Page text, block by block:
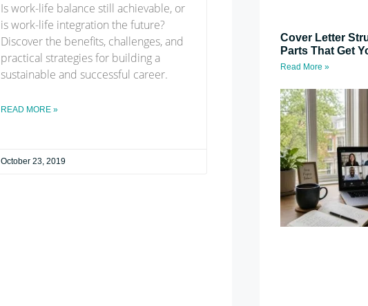
Is work-life balance still achievable, or
is work-life integration the future?
Discover the benefits, challenges, and
practical strategies for building a
sustainable and successful career.
READ MORE »
October 23, 2019
Cover Letter
Parts That Get
Read More »